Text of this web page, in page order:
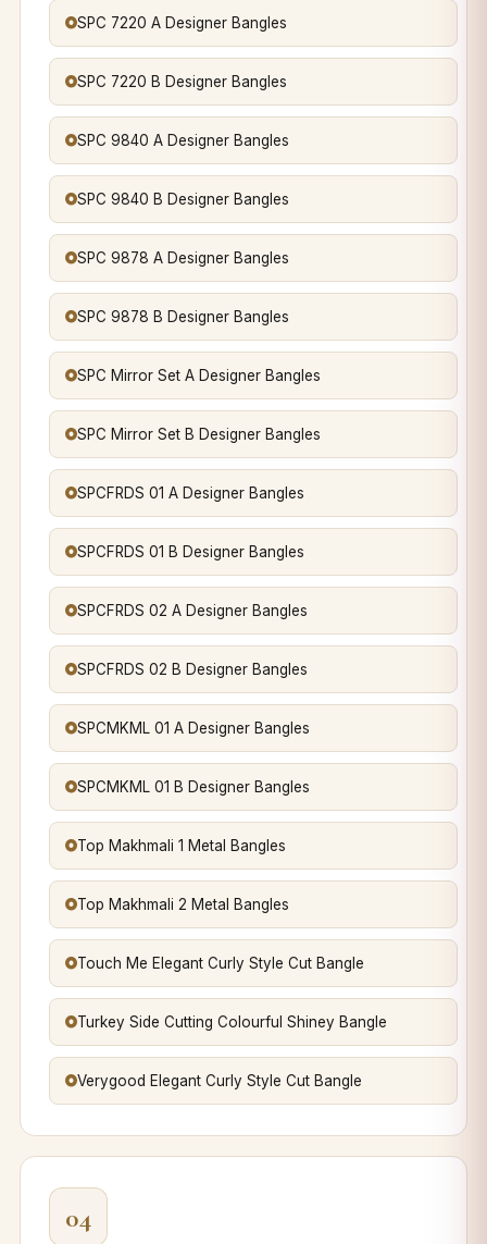
SPC 7220 A Designer Bangles
SPC 7220 B Designer Bangles
SPC 9840 A Designer Bangles
SPC 9840 B Designer Bangles
SPC 9878 A Designer Bangles
SPC 9878 B Designer Bangles
SPC Mirror Set A Designer Bangles
SPC Mirror Set B Designer Bangles
SPCFRDS 01 A Designer Bangles
SPCFRDS 01 B Designer Bangles
SPCFRDS 02 A Designer Bangles
SPCFRDS 02 B Designer Bangles
SPCMKML 01 A Designer Bangles
SPCMKML 01 B Designer Bangles
Top Makhmali 1 Metal Bangles
Top Makhmali 2 Metal Bangles
Touch Me Elegant Curly Style Cut Bangle
Turkey Side Cutting Colourful Shiney Bangle
Verygood Elegant Curly Style Cut Bangle
04